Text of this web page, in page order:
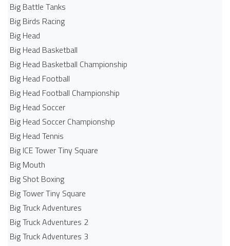
Big Battle Tanks
Big Birds Racing
Big Head
Big Head Basketball
Big Head Basketball Championship
Big Head Football
Big Head Football Championship
Big Head Soccer
Big Head Soccer Championship
Big Head Tennis
Big ICE Tower Tiny Square
Big Mouth
Big Shot Boxing
Big Tower Tiny Square
Big Truck Adventures
Big Truck Adventures 2
Big Truck Adventures 3